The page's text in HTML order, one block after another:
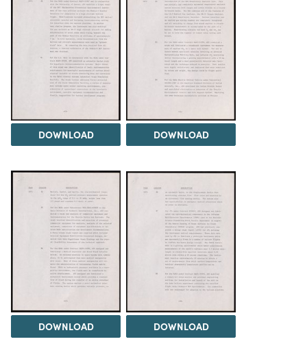
DOWNLOAD DOWNLOAD
DOWNLOAD DOWNLOAD